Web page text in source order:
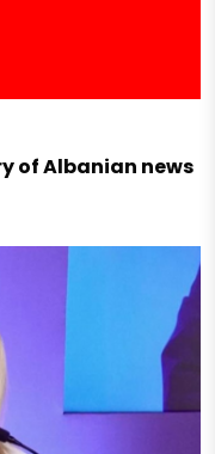
of Albanian news